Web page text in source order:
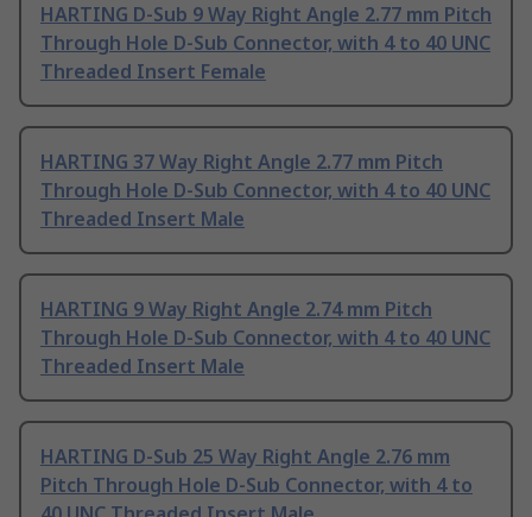
HARTING D-Sub 9 Way Right Angle 2.77 mm Pitch
Through Hole D-Sub Connector, with 4 to 40 UNC
Threaded Insert Female
HARTING 37 Way Right Angle 2.77 mm Pitch
Through Hole D-Sub Connector, with 4 to 40 UNC
Threaded Insert Male
HARTING 9 Way Right Angle 2.74 mm Pitch
Through Hole D-Sub Connector, with 4 to 40 UNC
Threaded Insert Male
HARTING D-Sub 25 Way Right Angle 2.76 mm
Pitch Through Hole D-Sub Connector, with 4 to